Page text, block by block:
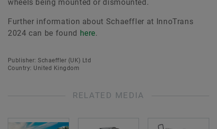
wheels being mounted or dismounted.
Further information about Schaeffler at InnoTrans
2024 can be found here.
Publisher: Schaeffler (UK) Ltd
Country: United Kingdom
RELATED MEDIA